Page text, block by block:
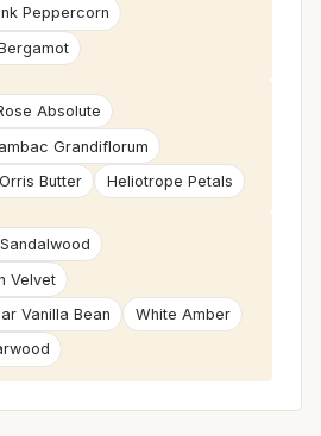
Peppercorn
Absolute
Grandiflorum
Butter
Heliotrope Petals
Velvet
Vanilla Bean
White Amber